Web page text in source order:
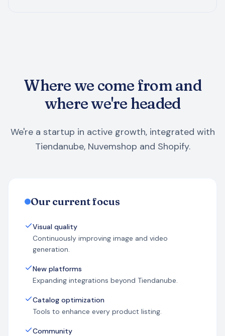
Where we come from and
where we're headed
We're a startup in active growth, integrated with
Tiendanube, Nuvemshop and Shopify.
Our current focus
Visual quality
Continuously improving image and video
generation.
New platforms
Expanding integrations beyond Tiendanube.
Catalog optimization
Tools to enhance every product listing.
Community